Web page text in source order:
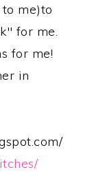
me)to
for me.
for me!
in